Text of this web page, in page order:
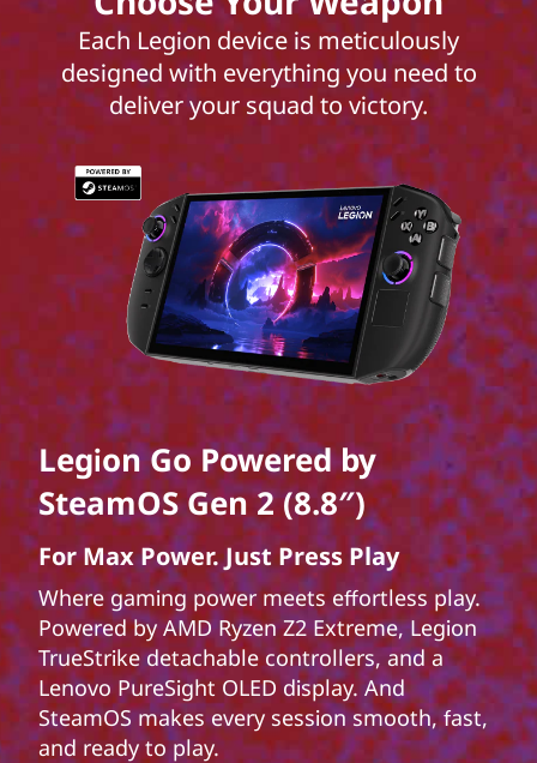
Each Legion device is meticulously
designed with everything you need to
deliver your squad to victory.
Legion Go Powered by
SteamOS Gen 2 (8.8″)
For Max Power. Just Press Play
Where gaming power meets effortless play.
Powered by AMD Ryzen Z2 Extreme, Legion
TrueStrike detachable controllers, and a
Lenovo PureSight OLED display. And
SteamOS makes every session smooth, fast,
and ready to play.